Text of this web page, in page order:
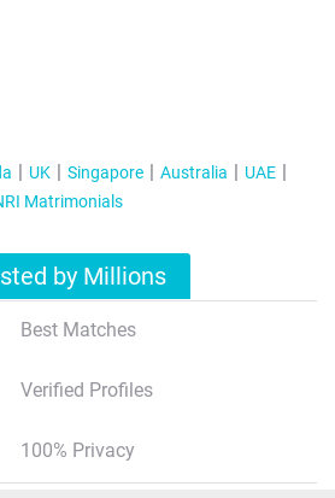
UK Singapore Australia
UAE
Matrimonials
by Millions
Best Matches
Verified Profiles
100% Privacy